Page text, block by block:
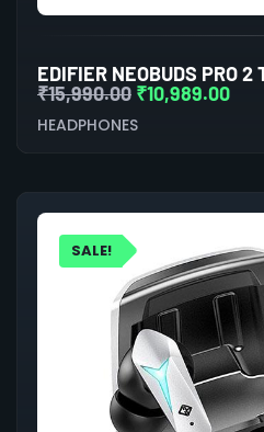
₹15,990.00 ₹10,989.00
HEADPHONES
SALE!